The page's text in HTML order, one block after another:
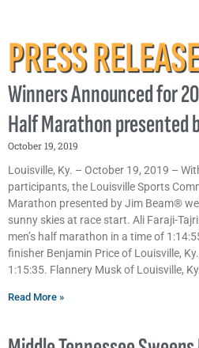
PRESS
Winners Announced for
Half Marathon presented
October 19, 2019
Louisville, Ky. – October 19, 2019 –
participants, the Louisville Sports
Marathon presented by Jim Beam®
sunny skies at race start. Ali Faraji-
men’s half marathon in a time of
finisher Benjamin Price of Louisville,
1:15:35. Flannery Musk of Louisville,
Read More »